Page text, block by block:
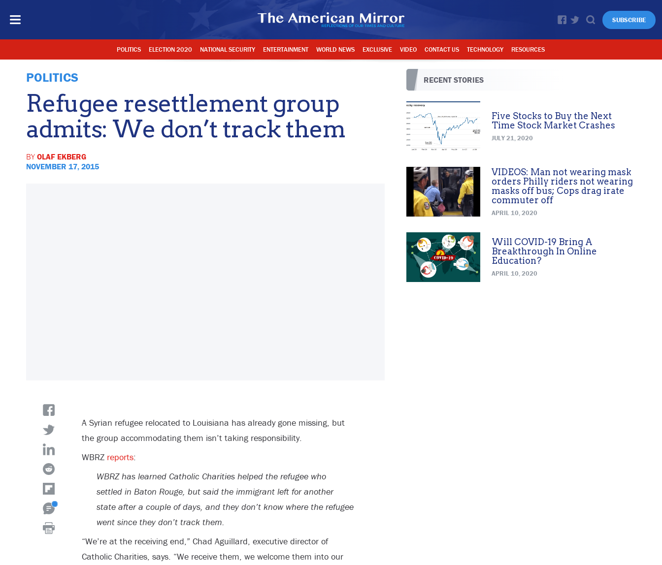
SUBSCRIBE
POLITICS ELECTION 2020 NATIONAL SECURITY ENTERTAINMENT WORLD NEWS EXCLUSIVE VIDEO CONTACT US TECHNOLOGY RESOURCES
POLITICS
Refugee resettlement group
admits: We don’t track them
BY OLAF EKBERG
NOVEMBER 17, 2015
A Syrian refugee relocated to Louisiana has already gone missing, but
the group accommodating them isn’t taking responsibility.
WBRZ reports:
WBRZ has learned Catholic Charities helped the refugee who
settled in Baton Rouge, but said the immigrant left for another
state after a couple of days, and they don’t know where the refugee
went since they don’t track them.
“We’re at the receiving end,” Chad Aguillard, executive director of
Catholic Charities, says. “We receive them, we welcome them into our
RECENT STORIES
Five Stocks to Buy the Next
Time Stock Market Crashes
JULY 21, 2020
VIDEOS: Man not wearing mask
orders Philly riders not wearing
masks off bus; Cops drag irate
commuter off
APRIL 10, 2020
Will COVID-19 Bring A
Breakthrough In Online
Education?
APRIL 10, 2020